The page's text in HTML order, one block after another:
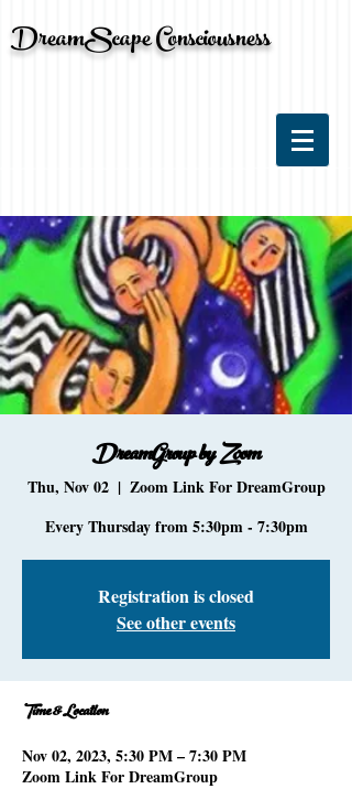
DreamScape Consciousness
DreamGroup by Zoom
Thu, Nov 02
  |
Zoom Link For DreamGroup
Every Thursday from 5:30pm - 7:30pm
Registration is closed
See other events
Time & Location
Nov 02, 2023, 5:30 PM – 7:30 PM
Zoom Link For DreamGroup